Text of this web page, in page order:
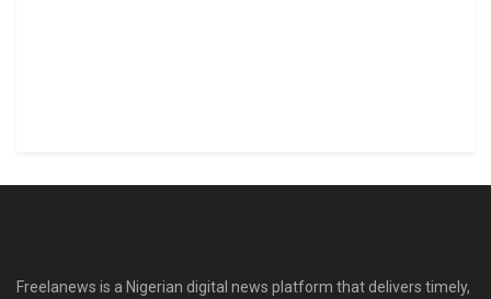
Freelanews is a Nigerian digital news platform that delivers timely,